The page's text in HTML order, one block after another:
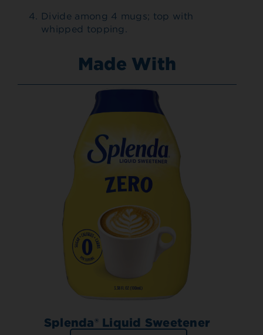
Divide among 4 mugs; top with
whipped topping.
Made With
Splenda® Liquid Sweetener